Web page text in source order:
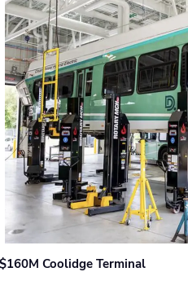
Coolidge Terminal